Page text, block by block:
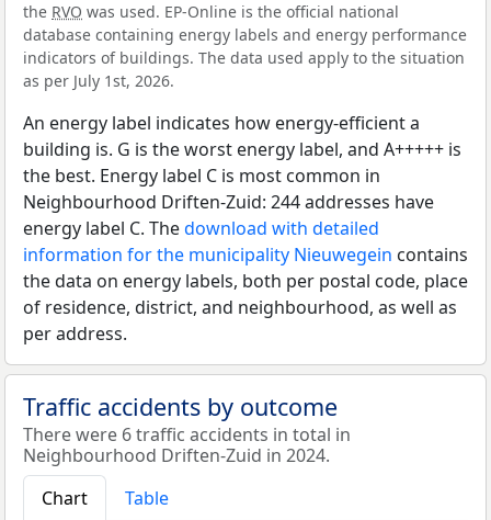
the RVO was used. EP-Online is the official national
database containing energy labels and energy performance
indicators of buildings. The data used apply to the situation
as per July 1st, 2026.
An energy label indicates how energy-efficient a
building is. G is the worst energy label, and A+++++ is
the best. Energy label C is most common in
Neighbourhood Driften-Zuid: 244 addresses have
energy label C. Thedownload with detailed
information for the municipality Nieuwegein contains
the data on energy labels, both per postal code, place
of residence, district, and neighbourhood, as well as
per address.
Traffic accidents by outcome
There were 6 traffic accidents in total in
Neighbourhood Driften-Zuid in 2024.
Chart
Table